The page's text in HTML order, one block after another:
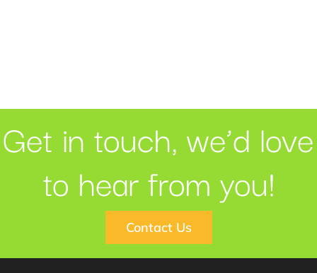
Get in touch, we’d love
to hear from you!
Contact Us